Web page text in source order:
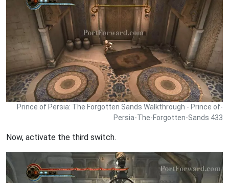
Prince of Persia: The Forgotten Sands Walkthrough - Prince of-
Persia-The-Forgotten-Sands 433
Now, activate the third switch.